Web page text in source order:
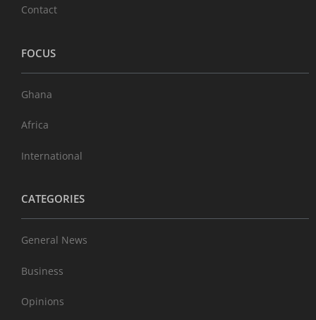
Contact
FOCUS
Ghana
Africa
International
CATEGORIES
General News
Business
Opinions